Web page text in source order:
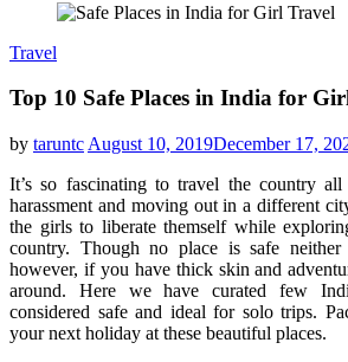
Travel
Top 10 Safe Places in India for
by taruntc August 10, 2019December 17,
It’s so fascinating to travel the country
harassment and moving out in a different
the girls to liberate themself while
country. Though no place is safe
however, if you have thick skin and
around. Here we have curated few
considered safe and ideal for solo trips.
your next holiday at these beautiful places.